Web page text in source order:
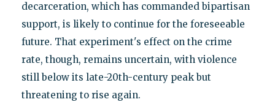
decarceration, which has commanded bipartisan
support, is likely to continue for the foreseeable
future. That experiment's effect on the crime
rate, though, remains uncertain, with violence
still below its late-20th-century peak but
threatening to rise again.